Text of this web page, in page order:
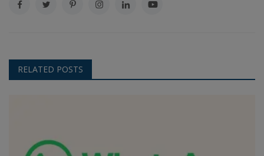
RELATED POSTS